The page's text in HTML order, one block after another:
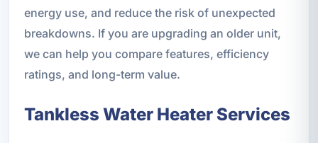
energy use, and reduce the risk of unexpected
breakdowns. If you are upgrading an older unit,
we can help you compare features, efficiency
ratings, and long-term value.
Tankless Water Heater Services